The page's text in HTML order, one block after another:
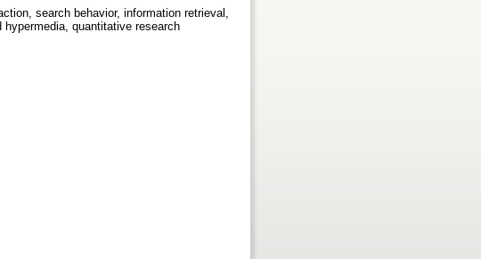
search behavior, information retrieval,
quantitative research